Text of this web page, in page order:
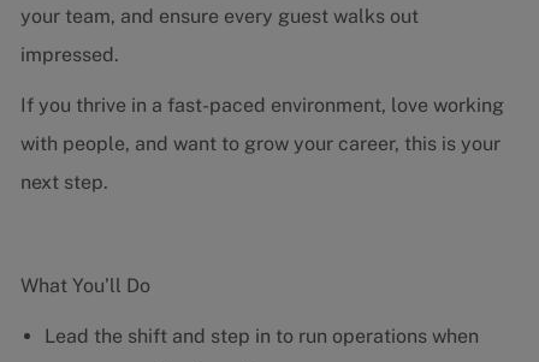
your team, and ensure every guest walks out
impressed.
If you thrive in a fast-paced environment, love working
with people, and want to grow your career, this is your
next step.
What You’ll Do
Lead the shift and step in to run operations when